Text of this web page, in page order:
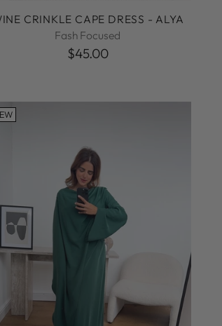
CRINKLE CAPE DRESS - ALYA
Fash Focused
$45.00